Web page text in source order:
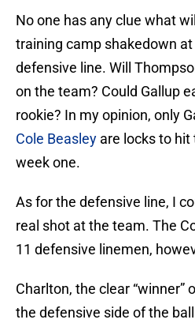
No one has any clue what
training camp shakedown
defensive line. Will
on the team? Could Gallup
rookie? In my opinion, only
Cole Beasley are locks to hit
week one.
As for the defensive line, I
real shot at the team. The
11 defensive linemen,
Charlton, the clear “winner”
the defensive side of the